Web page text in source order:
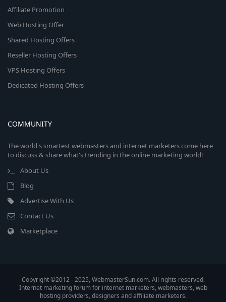
Affiliate Promotion
Web Hosting Offer
Shared Hosting Offers
Reseller Hosting Offers
VPS Hosting Offers
Dedicated Hosting Offers
COMMUNITY
The world's smartest webmasters and internet marketers come here
to discuss & share what's trending in the online marketing world!
About Us
Blog
Advertise With Us
Contact Us
Marketplace
Copyright ©2012 - 2025, WebmasterSun.com. All rights reserved.
Internet marketing forum for internet marketers, webmasters, web
hosting providers, designers and affiliate marketers.